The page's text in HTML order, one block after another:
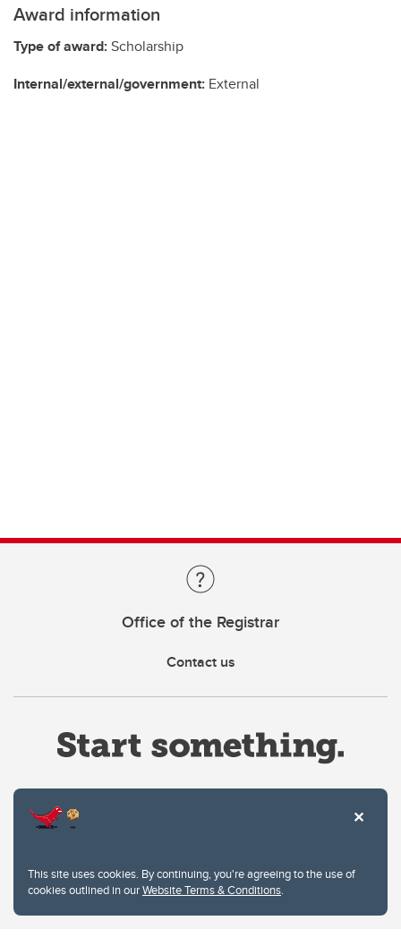
This site uses cookies. By continuing, you're agreeing to the use of
cookies outlined in ourWebsite Terms & Conditions.
Award information
Type of award:Scholarship
Internal/external/government: External
Office of the Registrar
Contact us
Privacy Policy
Website feedback